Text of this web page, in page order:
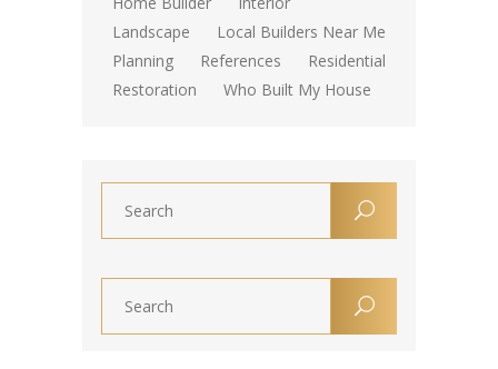
Landscape
Local Builders Near Me
Planning
References
Residential
Restoration
Who Built My House